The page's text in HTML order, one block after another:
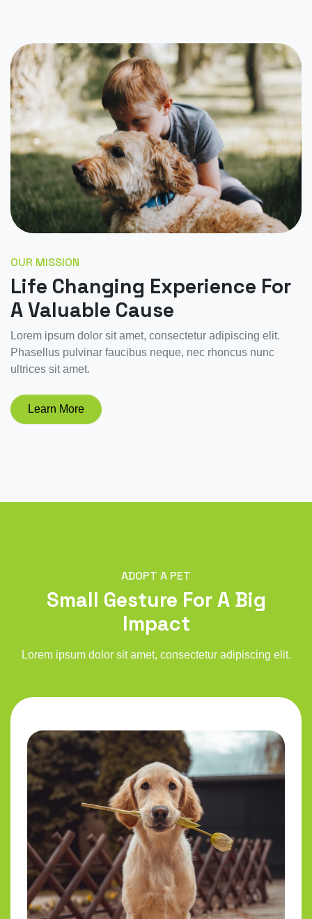
OUR MISSION
Life Changing Experience For
A Valuable Cause
Lorem ipsum dolor sit amet, consectetur adipiscing elit.
Phasellus pulvinar faucibus neque, nec rhoncus nunc
ultrices sit amet.
Learn More
ADOPT A PET
Small Gesture For A Big
Impact
Lorem ipsum dolor sit amet, consectetur adipiscing elit.